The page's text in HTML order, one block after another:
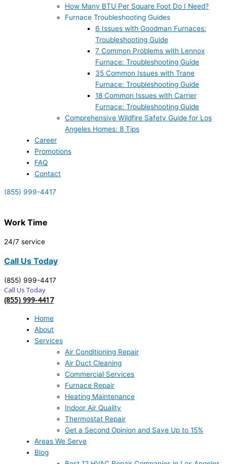
How Many BTU Per Square Foot Do I Need?
Furnace Troubleshooting Guides
6 Issues with Goodman Furnaces:
Troubleshooting Guide
7 Common Problems with Lennox
Furnace: Troubleshooting Guide
35 Common Issues with Trane
Furnace: Troubleshooting Guide
18 Common Issues with Carrier
Furnace: Troubleshooting Guide
Comprehensive Wildfire Safety Guide for Los
Angeles Homes: 8 Tips
Career
Promotions
FAQ
Contact
(855) 999-4417
Work Time
24/7 service
Call Us Today
(855) 999-4417
Call Us Today
(855) 999-4417
Home
About
Services
Air Conditioning Repair
Air Duct Cleaning
Commercial Services
Furnace Repair
Heating Maintenance
Indoor Air Quality
Thermostat Repair
Get a Second Opinion and Save Up to 15%
Areas We Serve
Blog